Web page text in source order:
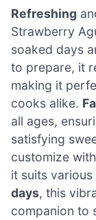
Refreshing
Strawberry
soaked days
to prepare, it
making it
cooks alike.
all ages,
satisfying
customize
it suits
days, this
companion to